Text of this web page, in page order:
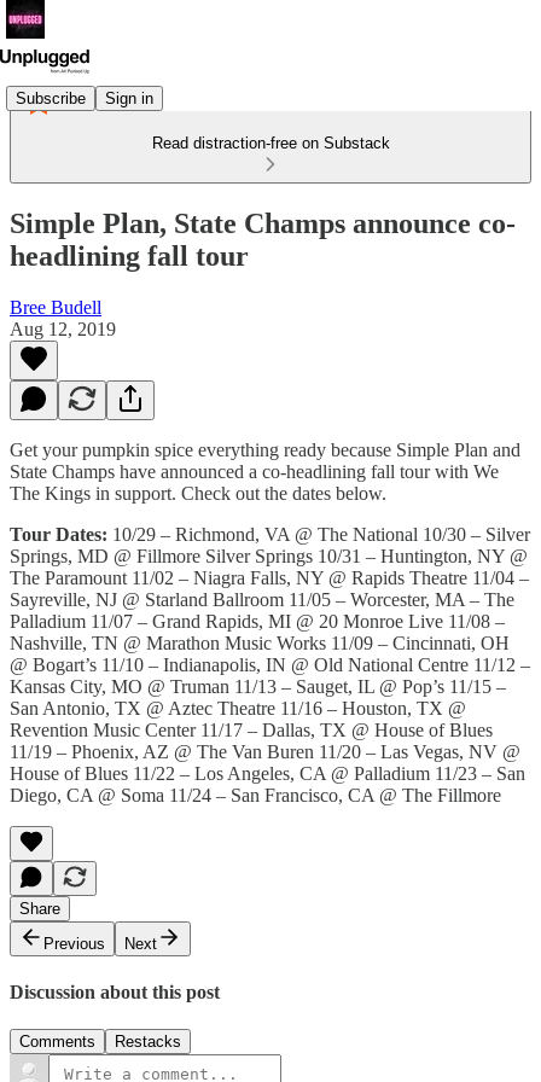
Subscribe Sign in
Read distraction-free on Substack
Simple Plan, State Champs announce co-
headlining fall tour
Bree Budell
Aug 12, 2019
Get your pumpkin spice everything ready because Simple Plan and
State Champs have announced a co-headlining fall tour with We
The Kings in support. Check out the dates below.
Tour Dates: 10/29 – Richmond, VA @ The National 10/30 – Silver
Springs, MD @ Fillmore Silver Springs 10/31 – Huntington, NY @
The Paramount 11/02 – Niagra Falls, NY @ Rapids Theatre 11/04 –
Sayreville, NJ @ Starland Ballroom 11/05 – Worcester, MA – The
Palladium 11/07 – Grand Rapids, MI @ 20 Monroe Live 11/08 –
Nashville, TN @ Marathon Music Works 11/09 – Cincinnati, OH
@ Bogart’s 11/10 – Indianapolis, IN @ Old National Centre 11/12 –
Kansas City, MO @ Truman 11/13 – Sauget, IL @ Pop’s 11/15 –
San Antonio, TX @ Aztec Theatre 11/16 – Houston, TX @
Revention Music Center 11/17 – Dallas, TX @ House of Blues
11/19 – Phoenix, AZ @ The Van Buren 11/20 – Las Vegas, NV @
House of Blues 11/22 – Los Angeles, CA @ Palladium 11/23 – San
Diego, CA @ Soma 11/24 – San Francisco, CA @ The Fillmore
Share
Previous
Next
Discussion about this post
Comments Restacks